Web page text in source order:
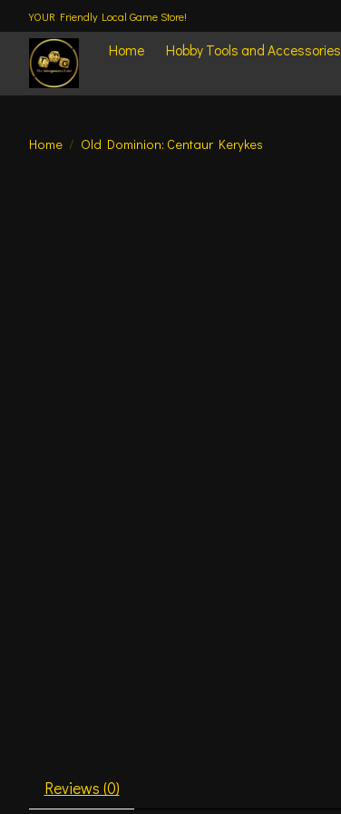
YOUR Friendly Local Game Store!
Home Hobby Tools and Accessories
Home / Old Dominion: Centaur Kerykes
Reviews (0)